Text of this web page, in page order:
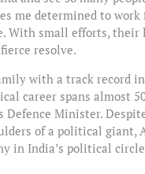
me determined to
With small efforts,
resolve.
with a track record
career spans almost
Minister.
of a political giant,
in India’s political